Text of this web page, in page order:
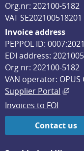
Org.nr: 202100-5182
VAT SE202100518201
Invoice address
PEPPOL ID:
EDI address:
Org nr: 202100-5182
VAN operator: OPUS
Supplier Portal
Invoices to FOI
Contact us